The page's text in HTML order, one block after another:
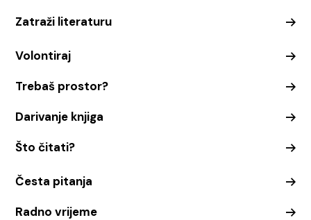
Zatraži literaturu
Volontiraj
Trebaš prostor?
Darivanje knjiga
Što čitati?
Česta pitanja
Radno vrijeme